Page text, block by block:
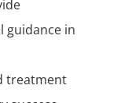
guidance in
treatment